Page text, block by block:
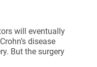
will eventually
disease
But the surgery